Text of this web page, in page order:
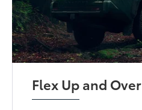
Flex Up and Over